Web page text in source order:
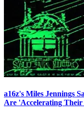
a16z's Miles Jennings
Are 'Accelerating Their